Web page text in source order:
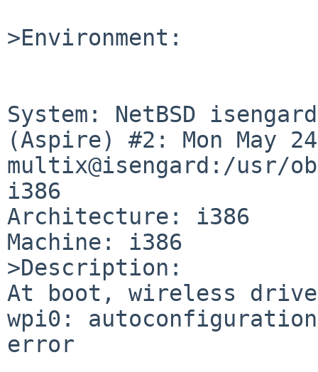
>Environment:
System: NetBSD
(Aspire) #2: Mon May
multix@isengard:/usr/
i386
Architecture: i386
Machine: i386
>Description:
At boot, wireless
wpi0:
error